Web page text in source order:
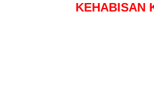
KEHABISAN